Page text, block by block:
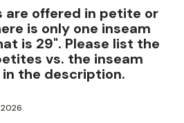
are offered in petite or
is only one inseam
is 29". Please list the
vs. the inseam
the description.